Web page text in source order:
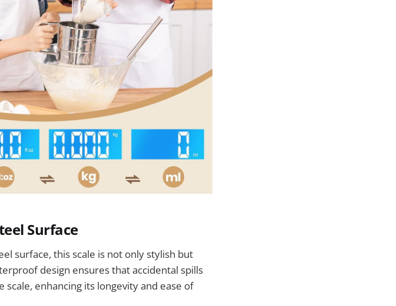
Surface
surface, this scale is not only stylish but
design ensures that accidental spills
enhancing its longevity and ease of